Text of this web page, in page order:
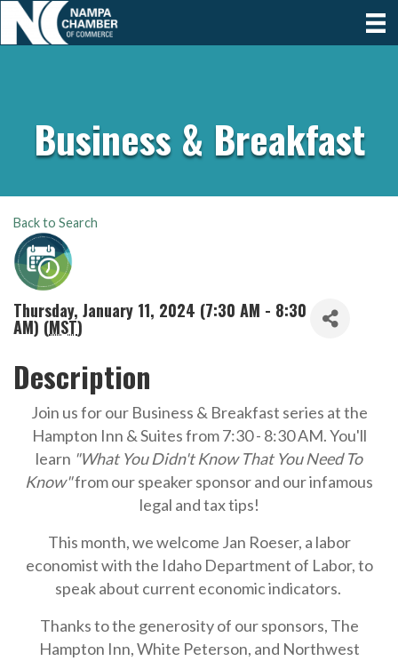
Business & Breakfast
Back to Search
Thursday, January 11, 2024 (7:30 AM - 8:30
AM) (MST)
Description
Join us for our Business & Breakfast series at the
Hampton Inn & Suites from 7:30 - 8:30 AM. You'll
learn "What You Didn't Know That You Need To
Know"from our speaker sponsor and our infamous
legal and tax tips!
This month, we welcome Jan Roeser, a labor
economist with the Idaho Department of Labor, to
speak about current economic indicators.
Thanks to the generosity of our sponsors, The
Hampton Inn, White Peterson, and Northwest